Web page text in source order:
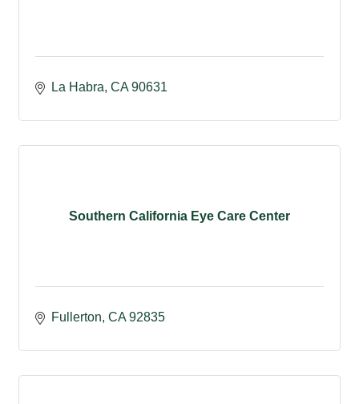
La Habra CA 90631
Southern California Eye Care Center
Fullerton CA 92835